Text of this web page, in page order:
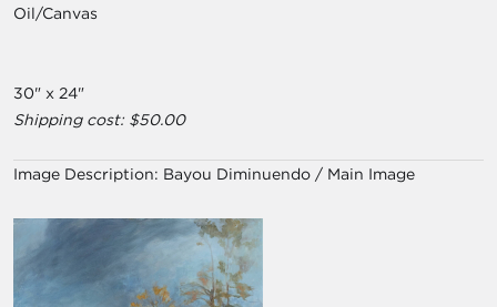
Oil/Canvas
30" x 24"
Shipping cost: $50.00
Image Description: Bayou Diminuendo / Main Image